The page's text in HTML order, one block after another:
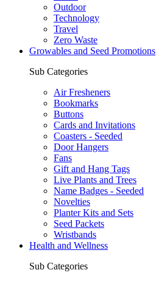
Outdoor
Technology
Travel
Zero Waste
Growables and Seed Promotions
Sub Categories
Air Fresheners
Bookmarks
Buttons
Cards and Invitations
Coasters - Seeded
Door Hangers
Fans
Gift and Hang Tags
Live Plants and Trees
Name Badges - Seeded
Novelties
Planter Kits and Sets
Seed Packets
Wristbands
Health and Wellness
Sub Categories